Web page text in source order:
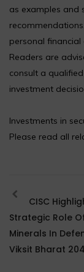
as examples and
personal
Readers are
consult a
investment
Investments in
Please read all
CISC
Strategic Role
Minerals In
Viksit Bharat